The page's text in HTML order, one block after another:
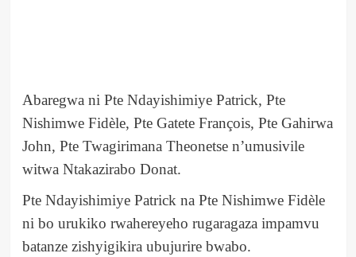
Abaregwa ni Pte Ndayishimiye Patrick, Pte
Nishimwe Fidèle, Pte Gatete François, Pte Gahirwa
John, Pte Twagirimana Theonetse n’umusivile
witwa Ntakazirabo Donat.
Pte Ndayishimiye Patrick na Pte Nishimwe Fidèle
ni bo urukiko rwahereyeho rugaragaza impamvu
batanze zishyigikira ubujurire bwabo.